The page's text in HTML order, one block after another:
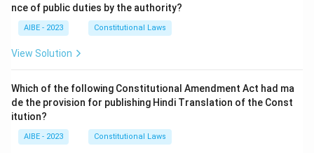
nce of public duties by the authority?
AIBE - 2023 Constitutional Laws
View Solution
Which of the following Constitutional Amendment Act had ma
de the provision for publishing Hindi Translation of the Const
itution?
AIBE - 2023 Constitutional Laws